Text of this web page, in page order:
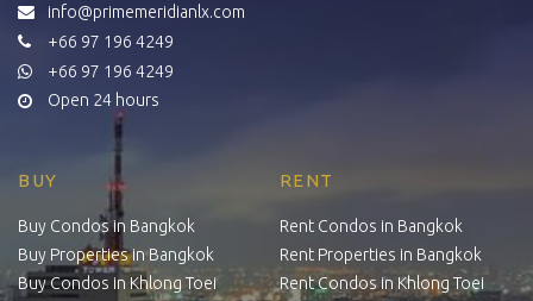
info@primemeridianlx.com
+66 97 196 4249
+66 97 196 4249
Open 24 hours
BUY
Buy Condos in Bangkok
Buy Properties in Bangkok
Buy Condos in Khlong Toei
RENT
Rent Condos in Bangkok
Rent Properties in Bangkok
Rent Condos in Khlong Toei